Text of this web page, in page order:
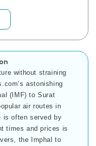
without straining
astonishing
(IMF) to Surat
air routes in
is often served by
times and prices is
the Imphal to